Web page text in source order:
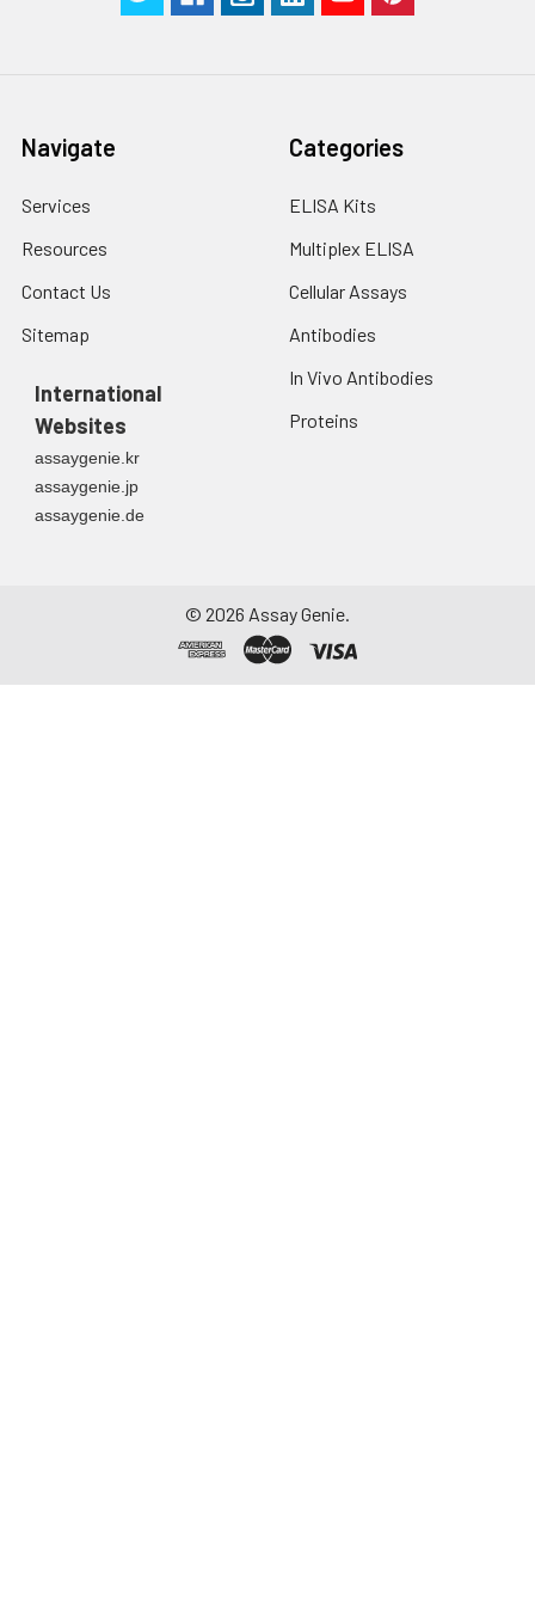
Navigate
Services
Resources
Contact Us
Sitemap
International
Websites
assaygenie.kr
assaygenie.jp
assaygenie.de
Categories
ELISA Kits
Multiplex ELISA
Cellular Assays
Antibodies
In Vivo Antibodies
Proteins
© 2026 Assay Genie.